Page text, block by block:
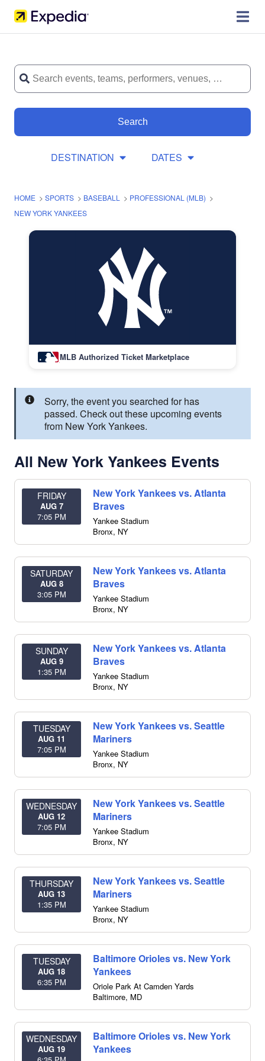
Search
DESTINATION DATES
HOME > SPORTS > BASEBALL > PROFESSIONAL (MLB) >
NEW YORK YANKEES
MLB Authorized Ticket Marketplace
Sorry, the event you searched for has
passed. Check out these upcoming events
from New York Yankees.
All New York Yankees Events
FRIDAY
AUG 7
7:05 PM
New York Yankees vs. Atlanta
Braves
Yankee Stadium
Bronx, NY
SATURDAY
AUG 8
3:05 PM
New York Yankees vs. Atlanta
Braves
Yankee Stadium
Bronx, NY
SUNDAY
AUG 9
1:35 PM
New York Yankees vs. Atlanta
Braves
Yankee Stadium
Bronx, NY
TUESDAY
AUG 11
7:05 PM
New York Yankees vs. Seattle
Mariners
Yankee Stadium
Bronx, NY
WEDNESDAY
AUG 12
7:05 PM
New York Yankees vs. Seattle
Mariners
Yankee Stadium
Bronx, NY
THURSDAY
AUG 13
1:35 PM
New York Yankees vs. Seattle
Mariners
Yankee Stadium
Bronx, NY
TUESDAY
AUG 18
6:35 PM
Baltimore Orioles vs. New York
Yankees
Oriole Park At Camden Yards
Baltimore, MD
WEDNESDAY
AUG 19
Baltimore Orioles vs. New York
Yankees